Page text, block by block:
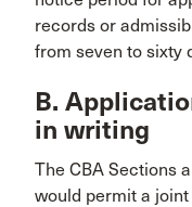
records or
from seven to sixty
B.
in writing
The CBA Sections
would permit a